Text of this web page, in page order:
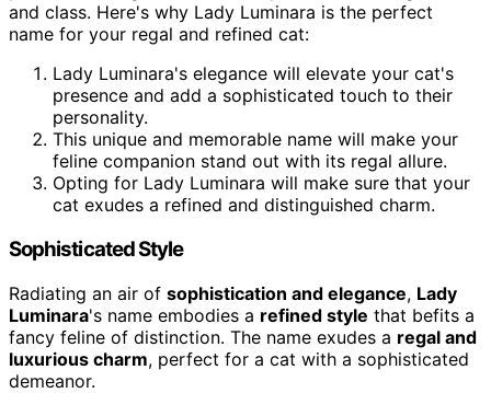
and class. Here's why Lady Luminara is the perfect
name for your regal and refined cat:
Lady Luminara's elegance will elevate your cat's
presence and add a sophisticated touch to their
personality.
This unique and memorable name will make your
feline companion stand out with its regal allure.
Opting for Lady Luminara will make sure that your
cat exudes a refined and distinguished charm.
Sophisticated Style
Radiating an air of sophistication and elegance, Lady
Luminara's name embodies a refined style that befits a
fancy feline of distinction. The name exudes a regal and
luxurious charm, perfect for a cat with a sophisticated
demeanor.